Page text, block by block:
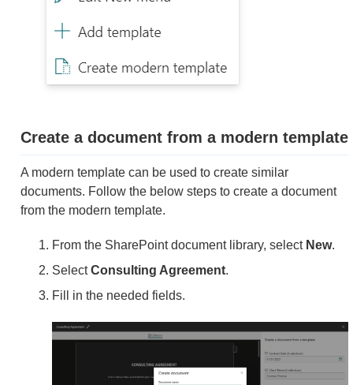
Create a document from a modern template
A modern template can be used to create similar
documents. Follow the below steps to create a document
from the modern template.
From the SharePoint document library, select New.
SelectConsulting Agreement.
Fill in the needed fields.